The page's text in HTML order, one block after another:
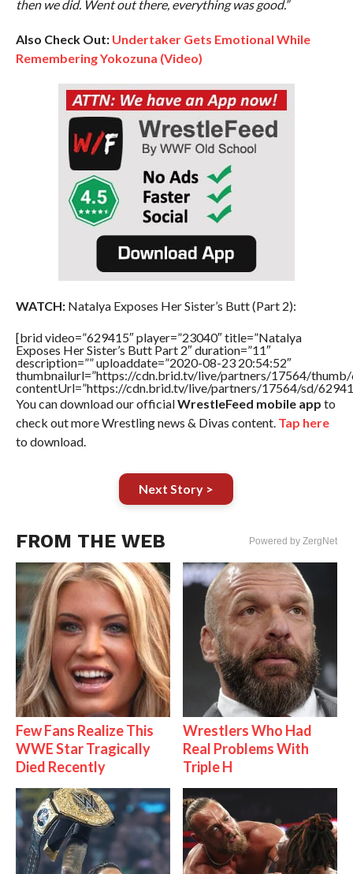
then we did. Went out there, everything was good.”
Also Check Out: Undertaker Gets Emotional While
Remembering Yokozuna (Video)
WATCH:Natalya Exposes Her Sister’s Butt (Part 2):
[brid video=”629415″ player=”23040″ title=”Natalya
Exposes Her Sister’s Butt Part 2″ duration=”11″
description=”” uploaddate=”2020-08-23 20:54:52″
thumbnailurl=”https://cdn.brid.tv/live/partners/17564/thumb/
contentUrl=”https://cdn.brid.tv/live/partners/17564/sd/
You can download our officialWrestleFeed mobile app to
check out more Wrestling news & Divas content. Tap here
to download.
Next Story >
FROM THE WEB Powered by ZergNet
Few Fans Realize This
WWE Star Tragically
Died Recently
Wrestlers Who Had
Real Problems With
Triple H